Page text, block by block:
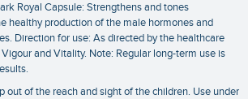
Royal Capsule: Strengthens and tones
healthy production of the male hormones and
Direction for use: As directed by the healthcare
and Vitality. Note: Regular long-term use is
out of the reach and sight of the children. Use under